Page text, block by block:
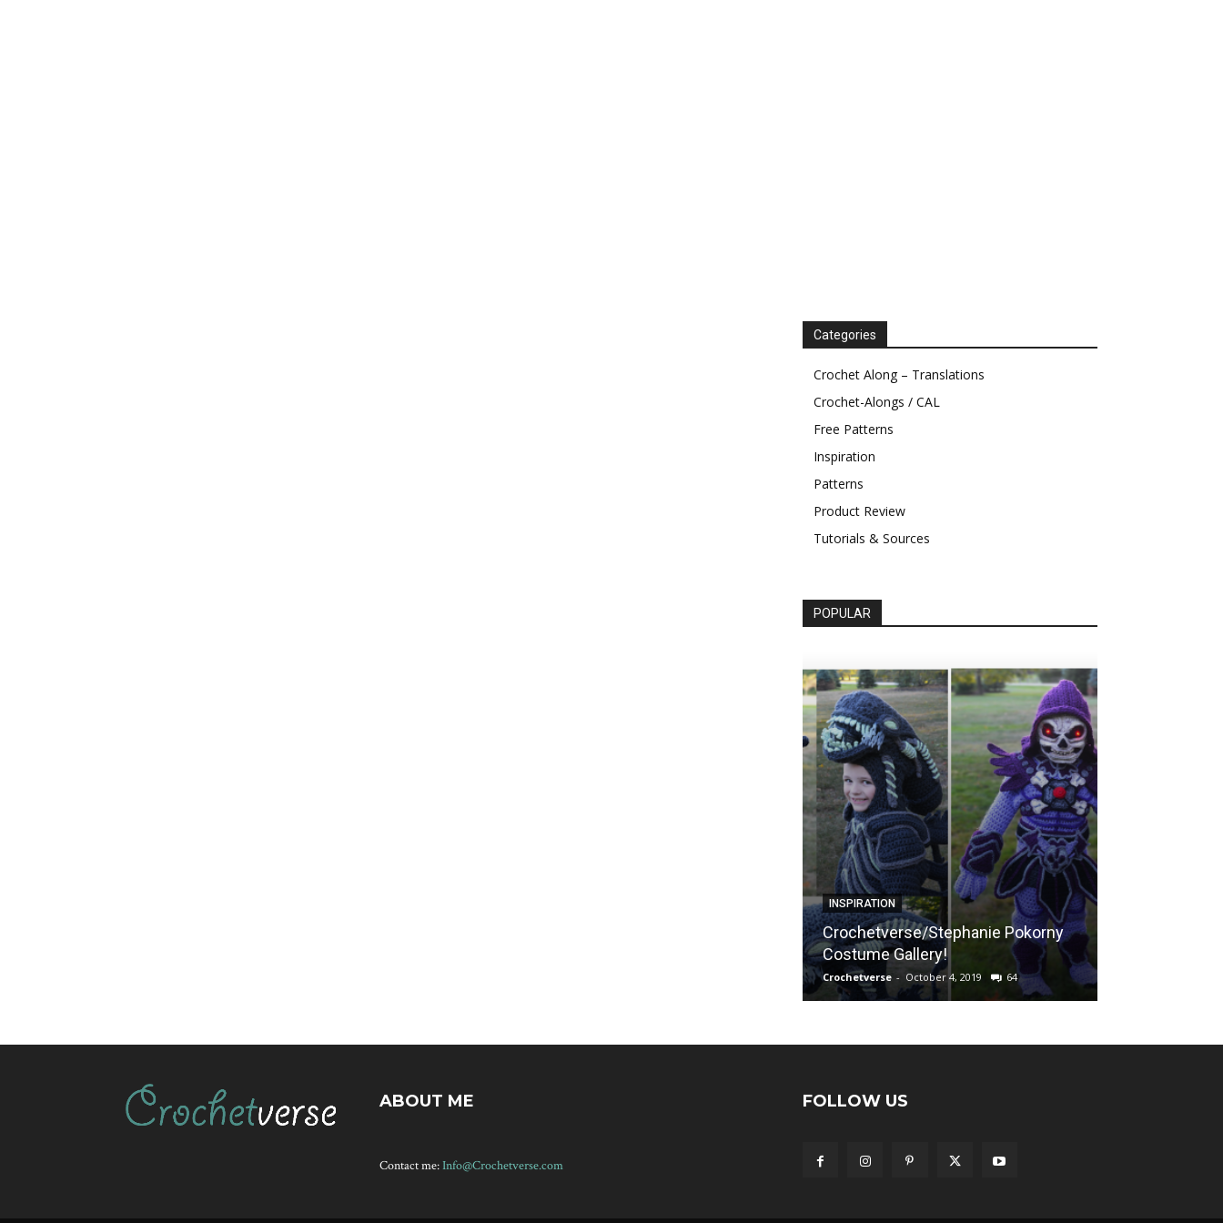
Categories
Crochet Along – Translations
Crochet-Alongs / CAL
Free Patterns
Inspiration
Patterns
Product Review
Tutorials & Sources
POPULAR
INSPIRATION
Crochetverse/Stephanie Pokorny
Costume Gallery!
Crochetverse - October 4, 2019 64
ABOUT ME
Contact me:Info@Crochetverse.com
FOLLOW US